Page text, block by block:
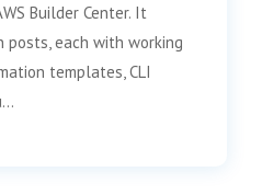
Builder Center. It
posts, each with working
templates, CLI